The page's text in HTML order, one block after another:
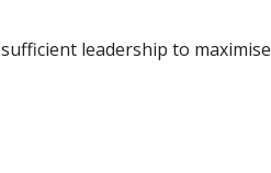
leadership to maximise